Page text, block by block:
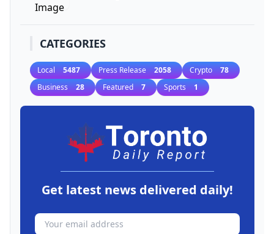
CATEGORIES
Local 5487 Press Release 2058 Crypto 78
Business 28 Featured 7 Sports 1
Get latest news delivered daily!